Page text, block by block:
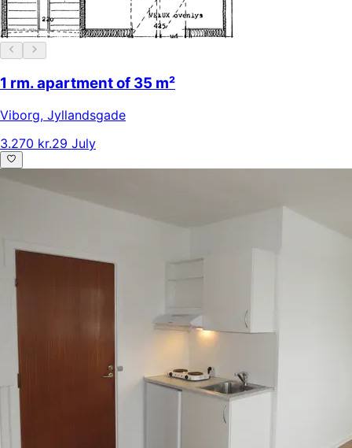
1 rm. apartment of 35 m²
Viborg, Jyllandsgade
3.270 kr.29 July